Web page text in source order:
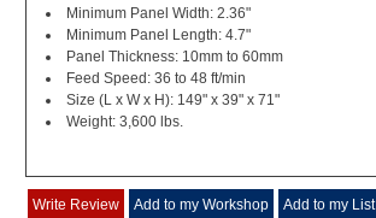
Minimum Panel Width: 2.36"
Minimum Panel Length: 4.7"
Panel Thickness: 10mm to 60mm
Feed Speed: 36 to 48 ft/min
Size (L x W x H): 149" x 39" x 71"
Weight: 3,600 lbs.
Write Review Add to my Workshop Add to my List